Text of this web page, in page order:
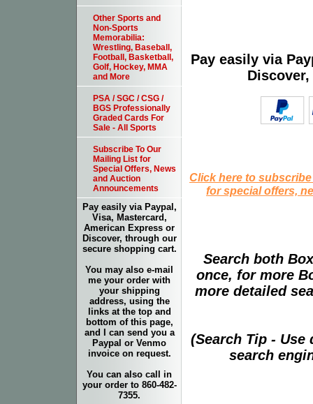
Pay easily via
Click here to
for special offers,
Search both
once, for more
more detailed
(Search Tip -
search
Other Sports and
Non-Sports
Memorabilia:
Wrestling, Baseball,
Football, Basketball,
Golf, Hockey, MMA
and More
PSA / SGC / CSG /
BGS Professionally
Graded Cards For
Sale - All Sports
Subscribe To Our
Mailing List for
Special Offers, News
and Auction
Announcements
Pay easily via Paypal,
Visa, Mastercard,
American Express or
Discover, through our
secure shopping cart.
You may also e-mail
me your order with
your shipping
address, using the
links at the top and
bottom of this page,
and I can send you a
Paypal or Venmo
invoice on request.
You can also call in
your order to 860-482-
7355.